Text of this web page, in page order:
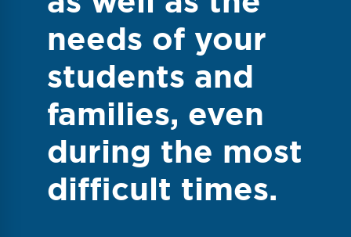
needs of your
students and
families, even
during the most
difficult times.